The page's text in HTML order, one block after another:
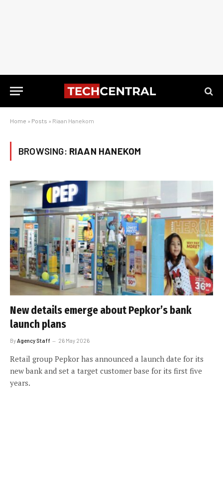
Home » Posts » Riaan Hanekom
BROWSING: RIAAN HANEKOM
New details emerge about Pepkor’s bank
launch plans
By Agency Staff 26 May 2026
Retail group Pepkor has announced a launch date for its
new bank and set a target customer base for its first five
years.